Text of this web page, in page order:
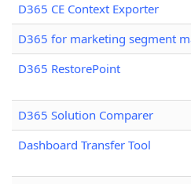
D365 CE Context Exporter
D365 for marketing segment
D365 RestorePoint
D365 Solution Comparer
Dashboard Transfer Tool